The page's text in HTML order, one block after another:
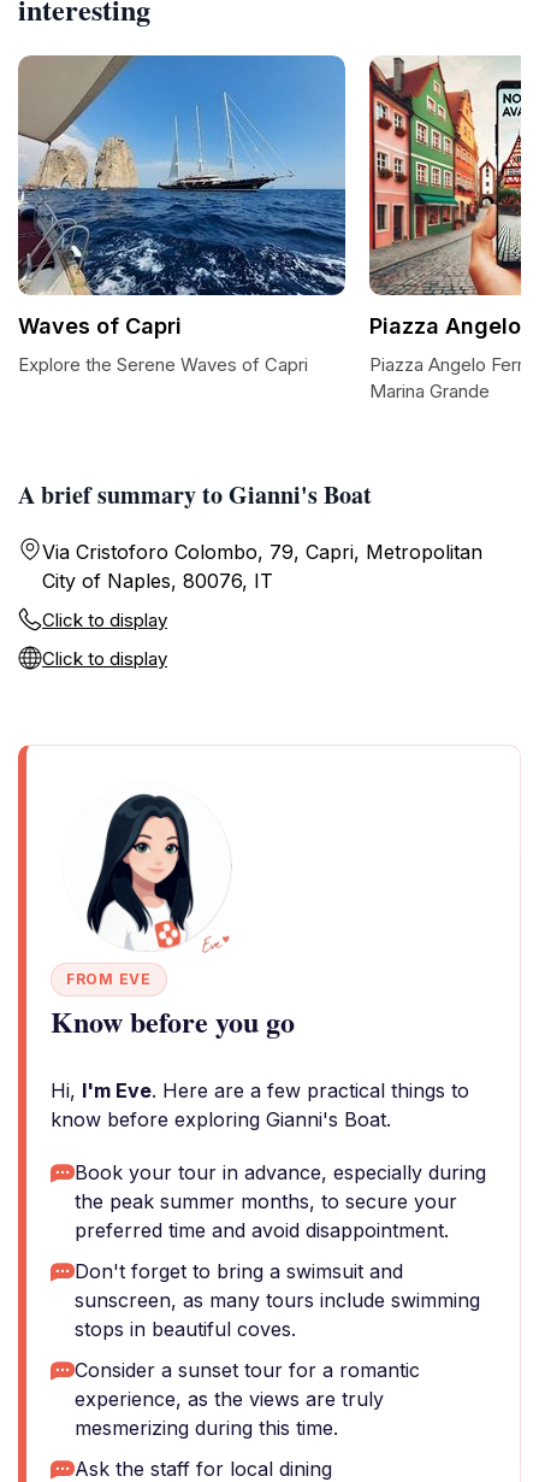
A brief summary to Gianni's Boat
Via Cristoforo Colombo, 79, Capri, Metropolitan
City of Naples, 80076, IT
Click to display
Click to display
FROM EVE
Know before you go
Hi, I'm Eve. Here are a few practical things to
know before exploring Gianni's Boat.
Book your tour in advance, especially during
the peak summer months, to secure your
preferred time and avoid disappointment.
Don't forget to bring a swimsuit and
sunscreen, as many tours include swimming
stops in beautiful coves.
Consider a sunset tour for a romantic
experience, as the views are truly
mesmerizing during this time.
Ask the staff for local dining
interesting
Waves of Capri
Explore the Serene Waves of Capri
Piazza Angelo
Piazza Angelo
Marina Grande